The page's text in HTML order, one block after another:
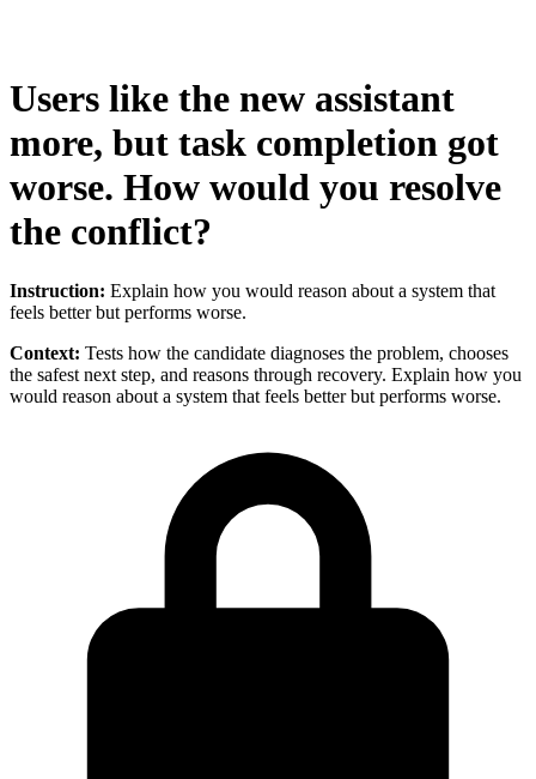
Users like the new assistant
more, but task completion got
worse. How would you resolve
the conflict?
Instruction: Explain how you would reason about a system that
feels better but performs worse.
Context: Tests how the candidate diagnoses the problem, chooses
the safest next step, and reasons through recovery. Explain how you
would reason about a system that feels better but performs worse.